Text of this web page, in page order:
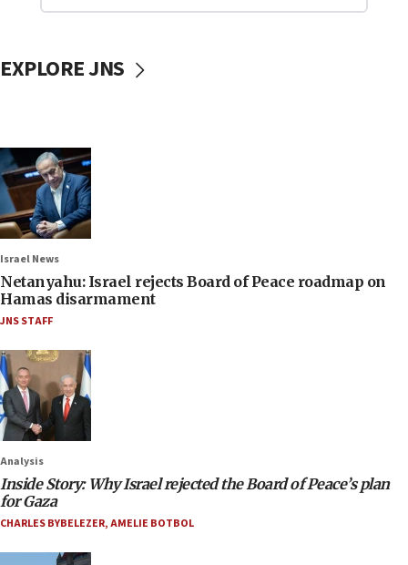
EXPLORE JNS
Israel News
Netanyahu: Israel rejects Board of Peace roadmap on
Hamas disarmament
JNS STAFF
Analysis
Inside Story: Why Israel rejected the Board of Peace’s plan
for Gaza
CHARLES BYBELEZER,AMELIE BOTBOL